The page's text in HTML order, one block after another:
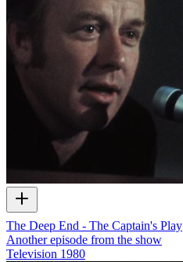
The Deep End - The Captain's Play
Another episode from the show
Television 1980